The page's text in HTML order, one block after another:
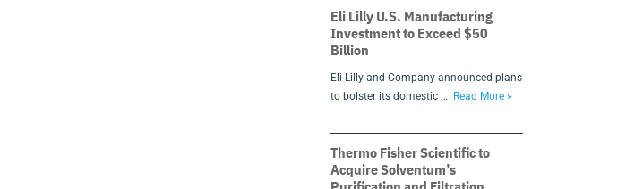
Eli Lilly U.S. Manufacturing
Investment to Exceed $50
Billion
Eli Lilly and Company announced plans
to bolster its domestic …
Read More »
Thermo Fisher Scientific to
Acquire Solventum’s